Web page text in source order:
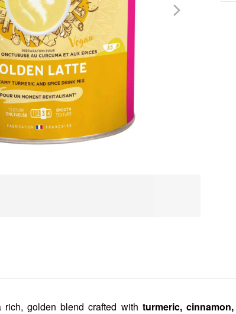
rich, golden blend crafted with turmeric,